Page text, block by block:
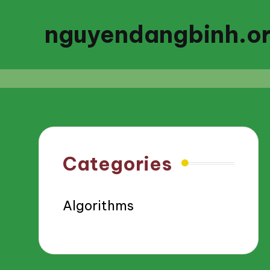
Categories
Algorithms